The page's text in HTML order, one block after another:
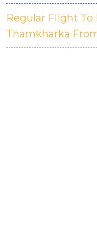
Regular Flight To
Thamkharka